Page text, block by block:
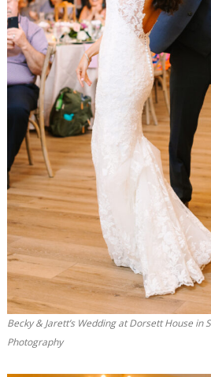
Becky & Jarett’s Wedding at Dorsett House in
Photography